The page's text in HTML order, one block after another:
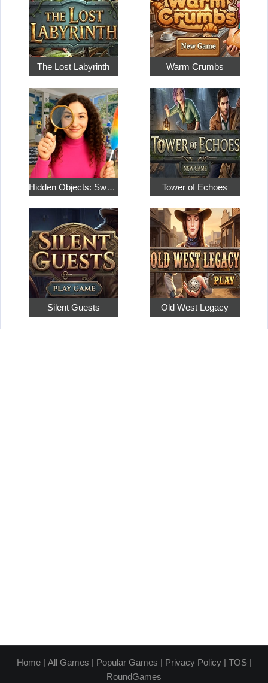
The Lost Labyrinth Warm Crumbs
Hidden Objects: Sweet Home 4 Tower of Echoes
Silent Guests Old West Legacy
Home| All Games | Popular Games | Privacy Policy| TOS|
RoundGames